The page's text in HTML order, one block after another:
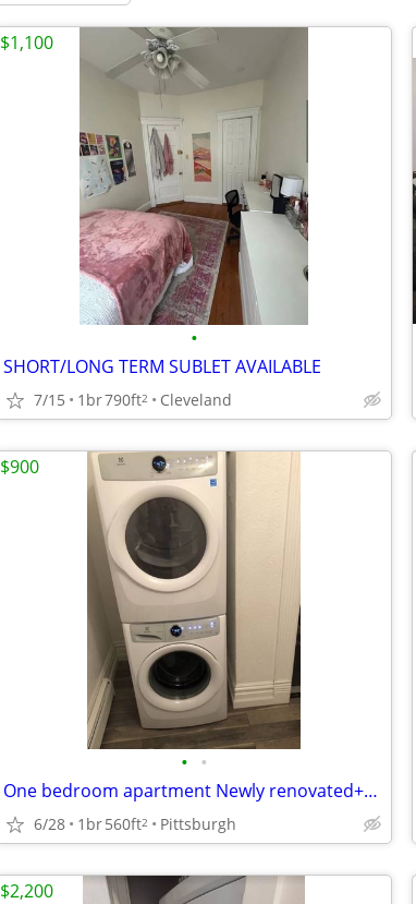
•
SHORT/LONG TERM SUBLET AVAILABLE
7/15 1br790ft2 Cleveland
$1,100
• •
One bedroom apartment Newly renovated+++.
6/28 1br560ft2 Pittsburgh
$900
$2,200